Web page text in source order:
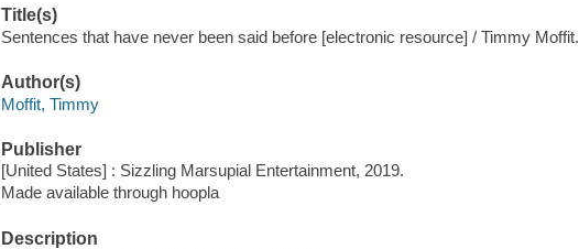
Title(s)
Sentences that have never been said before [electronic resource] / Timmy Moffit.
Author(s)
Moffit, Timmy
Publisher
[United States] : Sizzling Marsupial Entertainment, 2019.
Made available through hoopla
Description